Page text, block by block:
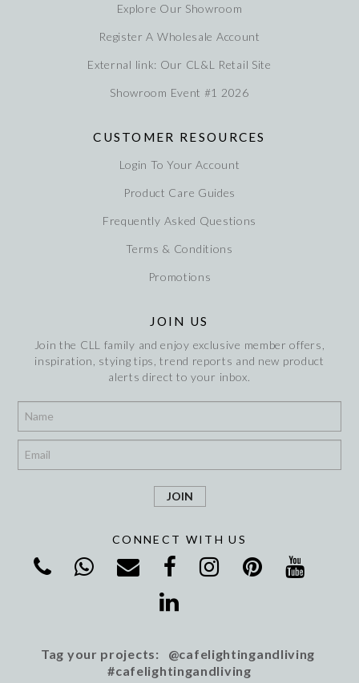
Explore Our Showroom
Register A Wholesale Account
External link: Our CL&L Retail Site
Showroom Event #1 2026
CUSTOMER RESOURCES
Login To Your Account
Product Care Guides
Frequently Asked Questions
Terms & Conditions
Promotions
JOIN US
Join the CLL family and enjoy exclusive member offers,
inspiration, stying tips, trend reports and new product
alerts direct to your inbox.
CONNECT WITH US
Tag your projects: @cafelightingandliving
#cafelightingandliving